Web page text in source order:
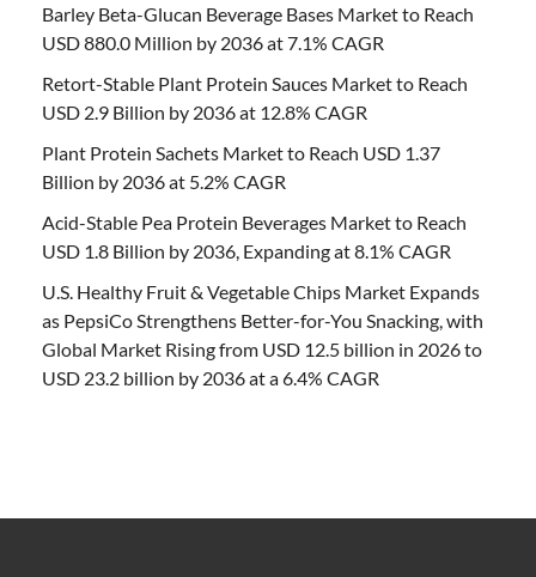
Barley Beta-Glucan Beverage Bases Market to Reach
USD 880.0 Million by 2036 at 7.1% CAGR
Retort-Stable Plant Protein Sauces Market to Reach
USD 2.9 Billion by 2036 at 12.8% CAGR
Plant Protein Sachets Market to Reach USD 1.37
Billion by 2036 at 5.2% CAGR
Acid-Stable Pea Protein Beverages Market to Reach
USD 1.8 Billion by 2036, Expanding at 8.1% CAGR
U.S. Healthy Fruit & Vegetable Chips Market Expands
as PepsiCo Strengthens Better-for-You Snacking, with
Global Market Rising from USD 12.5 billion in 2026 to
USD 23.2 billion by 2036 at a 6.4% CAGR